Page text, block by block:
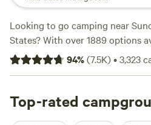
Looking to go camping near
States? With over 1889 options
you covered. From the highly-
(1270 reviews) to the serene
reviews), you'll find the perfect
adventure. Enjoy popular
94%(7.5K)•3,323
Top-rated